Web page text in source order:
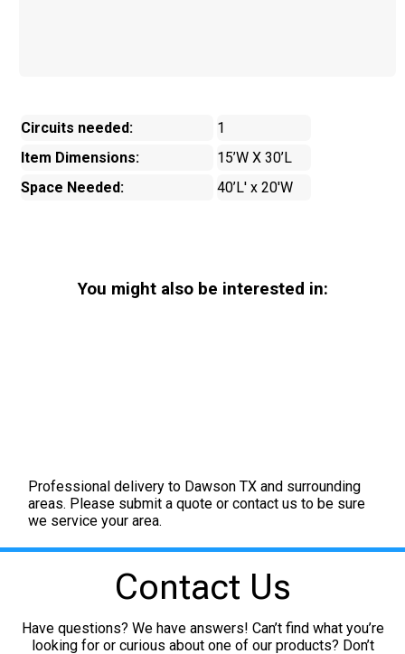
Circuits needed:
1
Item Dimensions:
15’W X 30’L
Space Needed:
40’L' x 20'W
You might also be interested in:
Professional delivery to Dawson TX and surrounding
areas. Please submit a quote or contact us to be sure
we service your area.
Contact Us
Have questions? We have answers! Can’t find what you’re
looking for or curious about one of our products? Don’t